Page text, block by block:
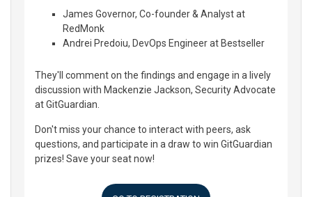
James Governor, Co-founder & Analyst at
RedMonk
Andrei Predoiu, DevOps Engineer at Bestseller
They'll comment on the findings and engage in a lively
discussion with Mackenzie Jackson, Security Advocate
at GitGuardian.
Don't miss your chance to interact with peers, ask
questions, and participate in a draw to win GitGuardian
prizes! Save your seat now!